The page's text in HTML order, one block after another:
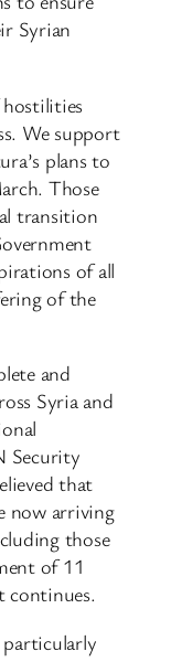
Syrian
We support
plans to
Those
transition
of all
of the
and
Syria and
Security
that
now arriving
those
of 11
continues.